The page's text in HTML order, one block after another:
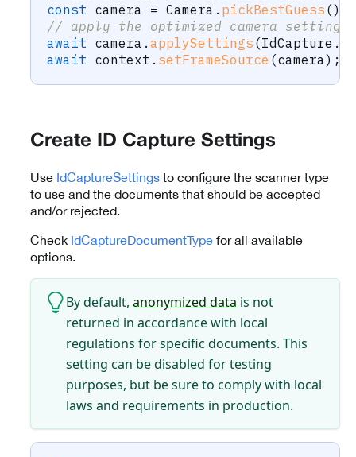
const camera = Camera . pickBestGuess ()
// apply the optimized camera settings
await camera . applySettings (IdCapture .
await context . setFrameSource (camera) ;
Create ID Capture Settings
Use IdCaptureSettings to configure the scanner type
to use and the documents that should be accepted
and/or rejected.
Check IdCaptureDocumentType for all available
options.
By default, anonymized data is not
returned in accordance with local
regulations for specific documents. This
setting can be disabled for testing
purposes, but be sure to comply with local
laws and requirements in production.